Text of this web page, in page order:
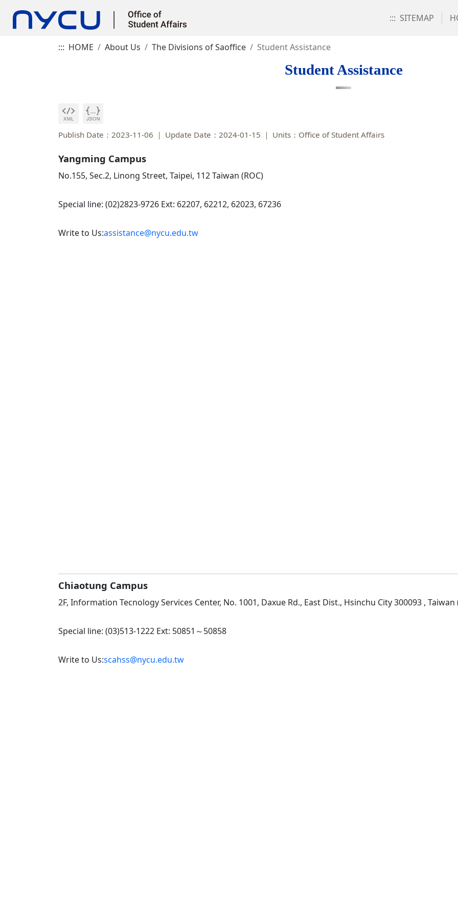
::: SITEMAP
::: HOME About Us The Divisions of Saoffice Student Assistance
Student Assistance
Publish Date：2023-11-06 Update Date：2024-01-15 Units：Office of Student Affairs
Yangming Campus
No.155, Sec.2, Linong Street, Taipei, 112 Taiwan (ROC)
Special line: (02)2823-9726 Ext: 62207, 62212, 62023, 67236
Write to Us:assistance@nycu.edu.tw
Chiaotung Campus
2F, Information Tecnology Services Center, No. 1001, Daxue Rd., East Dist., Hsinchu City 300093 , Taiwan
Special line: (03)513-1222 Ext: 50851～50858
Write to Us:scahss@nycu.edu.tw